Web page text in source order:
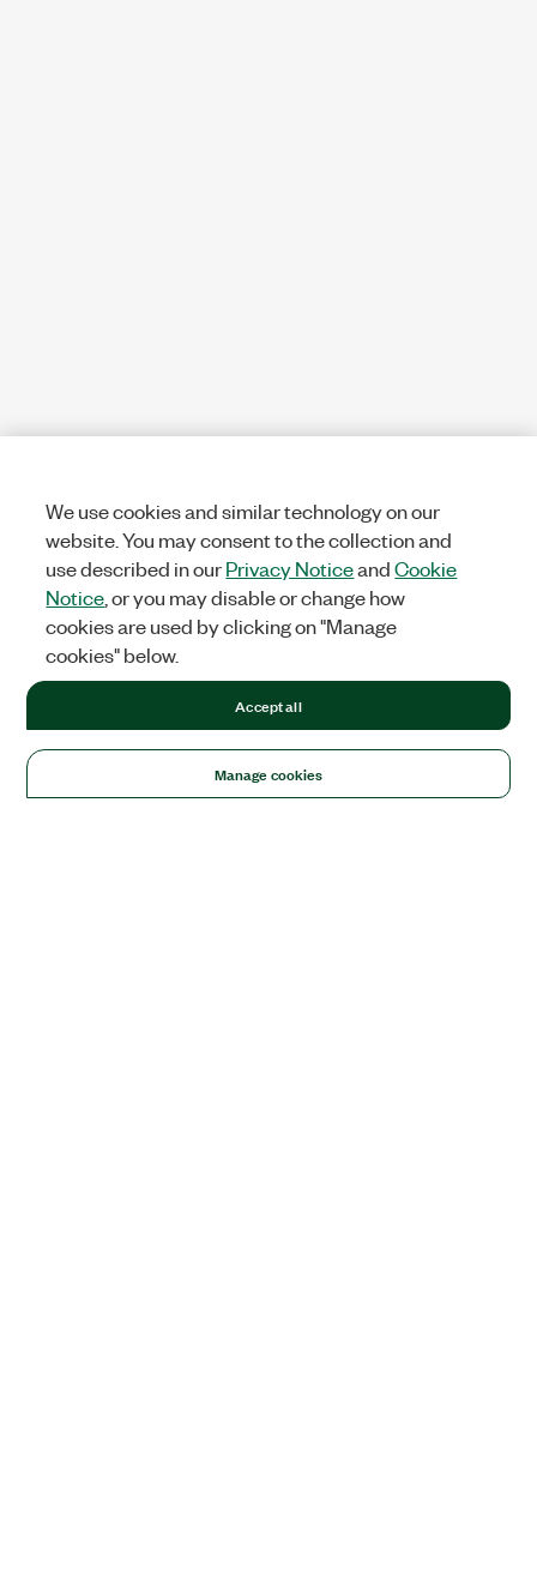
We use cookies and similar technology on our
website. You may consent to the collection and
use described in ourPrivacy NoticeandCookie
Notice , or you may disable or change how
cookies are used by clicking on "Manage
cookies" below.
Manage cookies
Accept all